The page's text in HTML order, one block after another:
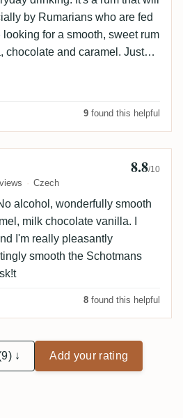
by Rumarians who are fed
for a smooth, sweet rum
chocolate and caramel. Just
9 found this helpful
Švojgr
Czech
8.8/10
alcohol, wonderfully smooth
milk chocolate vanilla. I
I'm really pleasantly
smooth the Schotmans
8 found this helpful
↓ Add your rating